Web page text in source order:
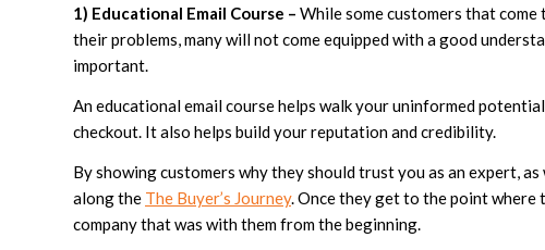
1) Educational Email Course – While some customers that
their problems, many will not come equipped with a good
important.
An educational email course helps walk your uninformed
checkout. It also helps build your reputation and credibility.
By showing customers why they should trust you as an expert,
along the The Buyer’s Journey. Once they get to the point where
company that was with them from the beginning.